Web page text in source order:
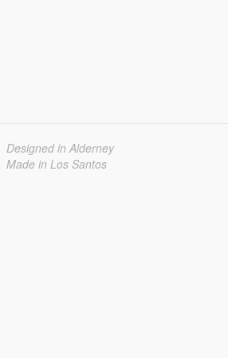
Designed in Alderney
Made in Los Santos